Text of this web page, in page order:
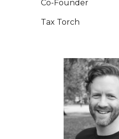
Co-Founder
Tax Torch